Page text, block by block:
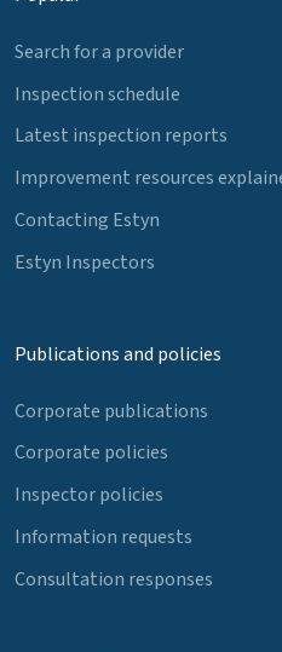
Search for a provider
Inspection schedule
Latest inspection reports
Improvement resources
Contacting Estyn
Estyn Inspectors
Publications and policies
Corporate publications
Corporate policies
Inspector policies
Information requests
Consultation responses